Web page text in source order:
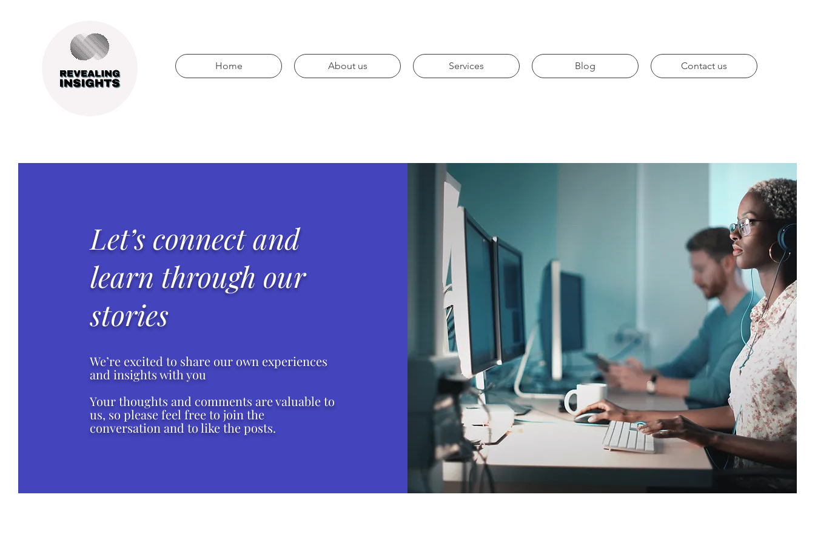
Home About us Services Blog Contact us
Let’s connect and
learn through our
stories
We’re excited to share our own experiences
and insights with you
Your thoughts and comments are valuable to
us, so please feel free to join the
conversation and to like the posts.